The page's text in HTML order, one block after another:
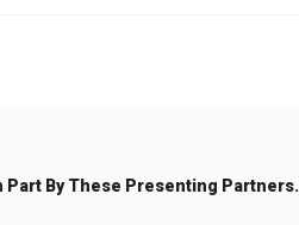
Part By These Presenting Partners.